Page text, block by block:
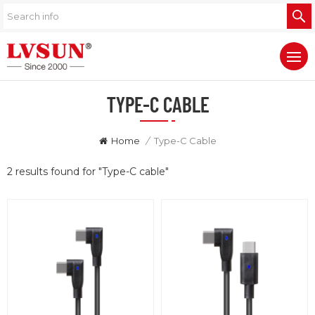
TYPE-C CABLE
Home / Type-C Cable
2 results found for "Type-C cable"